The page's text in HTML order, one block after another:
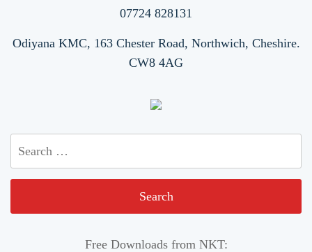
07724 828131
Odiyana KMC, 163 Chester Road, Northwich, Cheshire.
CW8 4AG
Free Downloads from NKT: